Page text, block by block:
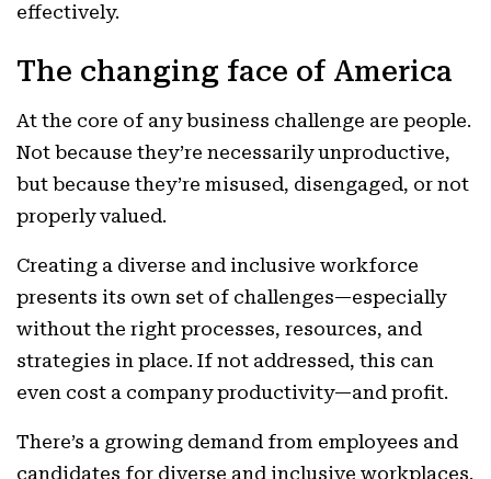
effectively.
The changing face of America
At the core of any business challenge are people.
Not because they’re necessarily unproductive,
but because they’re misused, disengaged, or not
properly valued.
Creating a diverse and inclusive workforce
presents its own set of challenges—especially
without the right processes, resources, and
strategies in place. If not addressed, this can
even cost a company productivity—and profit.
There’s a growing demand from employees and
candidates for diverse and inclusive workplaces.